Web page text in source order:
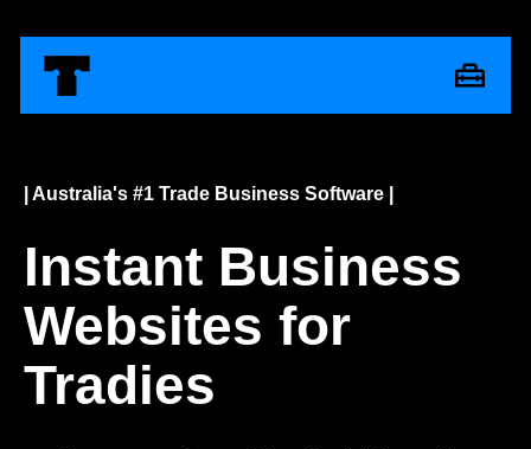
| Australia's #1 Trade Business Software |
Instant Business
Websites for
Tradies